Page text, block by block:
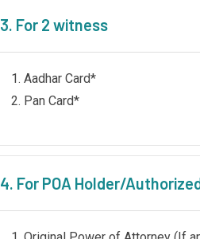
3. For 2 witness
Aadhar Card*
Pan Card*
4. For POA Holder/